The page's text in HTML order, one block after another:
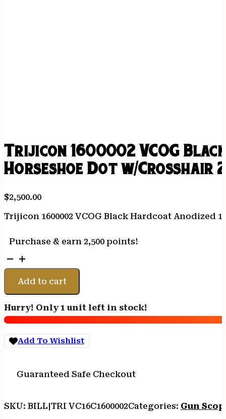
Trijicon 1600002 VCOG
Horseshoe Dot w/Crosshair
$2,500.00
Trijicon 1600002 VCOG Black Hardcoat Anodized
Purchase & earn 2,500 points!
Trijicon
1600002
VCOG
Black
Hardcoat
Anodized
1-
6x
24mm
Illuminated
Red
Dot
w/Crosshair
Add to cart
Hurry! Only 1 unit left in stock!
Add To Wishlist
Guaranteed Safe Checkout
SKU: BILL|TRI VC16C1600002Categories: Gun